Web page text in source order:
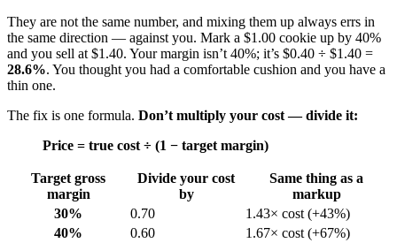
They are not the same number, and mixing them up always errs in
the same direction — against you. Mark a $1.00 cookie up by 40%
and you sell at $1.40. Your margin isn’t 40%; it’s $0.40 ÷ $1.40 =
28.6%. You thought you had a comfortable cushion and you have a
thin one.
The fix is one formula. Don’t multiply your cost — divide it:
Price = true cost ÷ (1 − target margin)
Target gross
margin
Divide your cost
by
Same thing as a
markup
30%
0.70
1.43× cost (+43%)
40%
0.60
1.67× cost (+67%)